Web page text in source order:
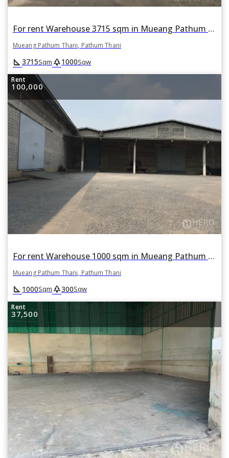
For rent Warehouse 3715 sqm in Mueang Pathum Thani, Pathum Thani
Mueang Pathum Thani, Pathum Thani
square_foot 3715Sqm park1000Sqw
Rent
100,000
For rent Warehouse 1000 sqm in Mueang Pathum Thani, Pathum Thani
Mueang Pathum Thani, Pathum Thani
square_foot 1000Sqm park300Sqw
Rent
37,500